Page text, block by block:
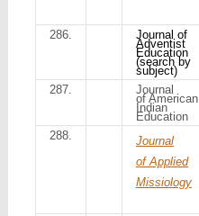
286. Journal of
Adventist
Education
(search by
subject)
287. Journal
of American
Indian
Education
288.
Journal
of Applied
Missiology